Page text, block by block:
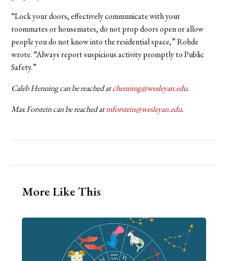
“Lock your doors, effectively communicate with your
roommates or housemates, do not prop doors open or allow
people you do not know into the residential space,” Rohde
wrote. “Always report suspicious activity promptly to Public
Safety.”
Caleb Henning can be reached atchenning@wesleyan.edu.
Max Forstein can be reached atmforstein@wesleyan.edu.
More Like This